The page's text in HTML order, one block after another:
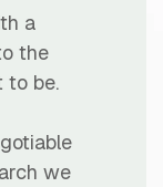
a
the
to be.
we